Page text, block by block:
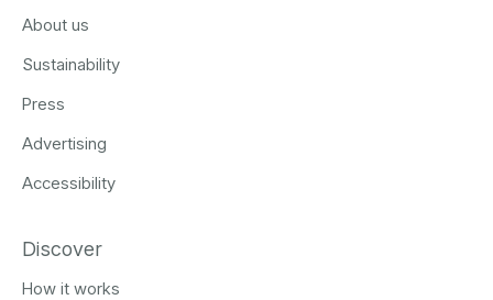
About us
Sustainability
Press
Advertising
Accessibility
Discover
How it works